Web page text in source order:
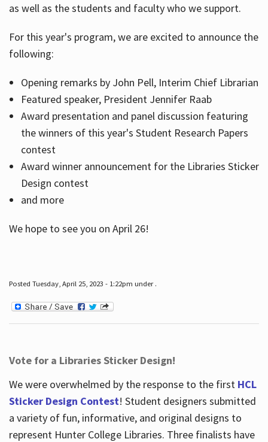
About
as well as the students and faculty who we support.
For this year's program, we are excited to announce the
following:
Opening remarks by John Pell, Interim Chief Librarian
Featured speaker, President Jennifer Raab
Award presentation and panel discussion featuring
the winners of this year's Student Research Papers
contest
Award winner announcement for the Libraries Sticker
Design contest
and more
We hope to see you on April 26!
Posted Tuesday, April 25, 2023 - 1:22pm under .
Vote for a Libraries Sticker Design!
We were overwhelmed by the response to the first HCL
Sticker Design Contest! Student designers submitted
a variety of fun, informative, and original designs to
represent Hunter College Libraries. Three finalists have